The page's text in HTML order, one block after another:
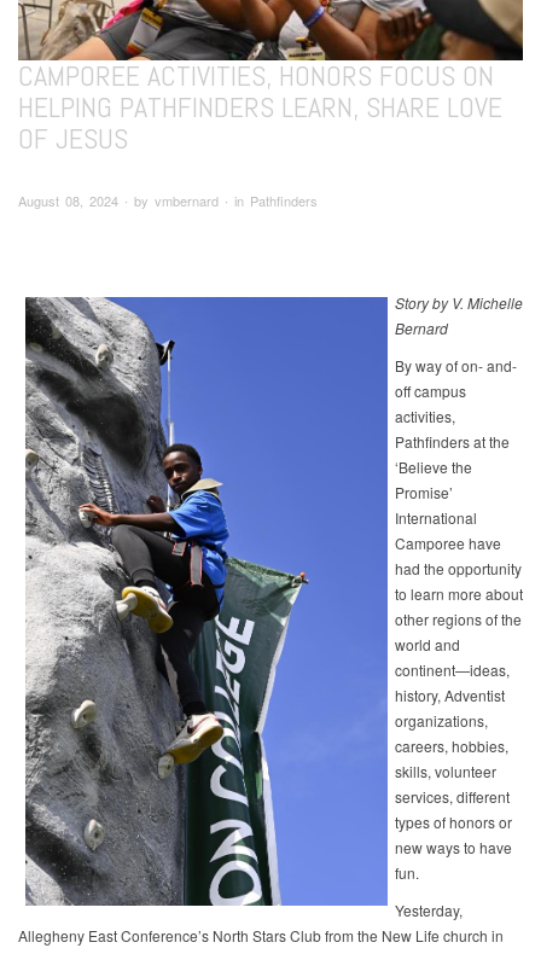
CAMPOREE ACTIVITIES, HONORS FOCUS ON
HELPING PATHFINDERS LEARN, SHARE LOVE
OF JESUS
August 08, 2024 ∙ by vmbernard ∙ in Pathfinders
Story by V. Michelle
Bernard
By way of on- and-
off campus
activities,
Pathfinders at the
‘Believe the
Promise’
International
Camporee have
had the opportunity
to learn more about
other regions of the
world and
continent—ideas,
history, Adventist
organizations,
careers, hobbies,
skills, volunteer
services, different
types of honors or
new ways to have
fun.
Yesterday,
Allegheny East Conference’s North Stars Club from the New Life church in